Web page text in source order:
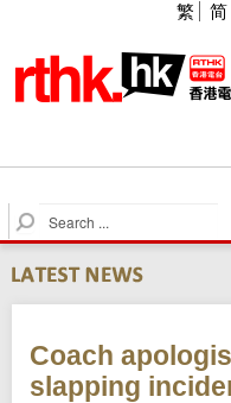
繁 简
S
e
a
r
c
Coach
slapping